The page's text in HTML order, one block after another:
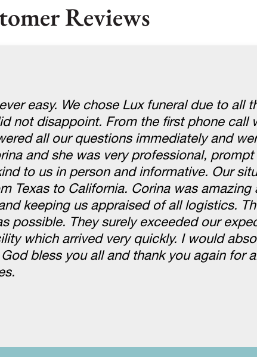
Reviews
easy. We chose Lux funeral due to all
not disappoint. From the first phone call
all our questions immediately and
and she was very professional,
to us in person and informative. Our
Texas to California. Corina was amazing
keeping us appraised of all logistics.
possible. They surely exceeded our
which arrived very quickly. I would
bless you all and thank you again for